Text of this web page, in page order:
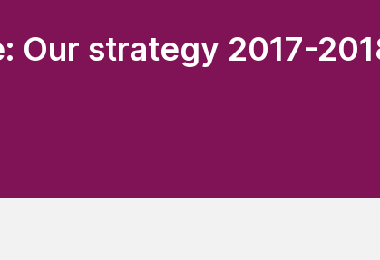
Our strategy 2017-